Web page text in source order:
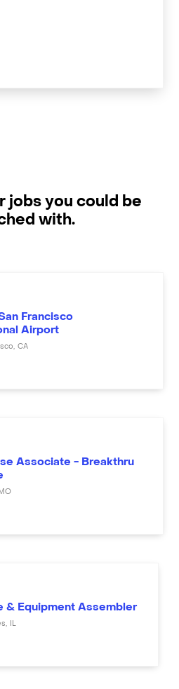
jobs you could be
with.
Francisco
Airport
CA
Associate - Breakthru
MO
& Equipment Assembler